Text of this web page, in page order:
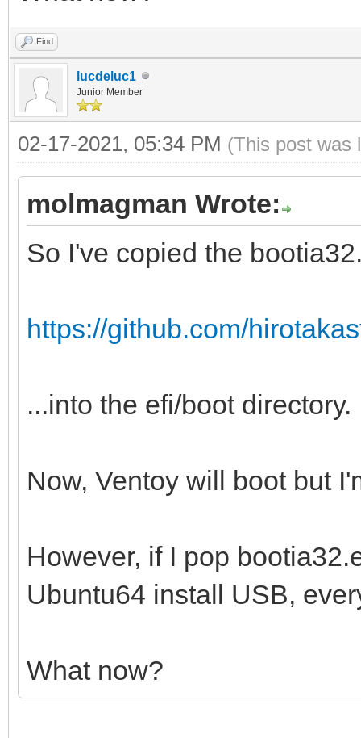
Find
lucdeluc1
Junior Member
02-17-2021, 05:34 PM (This post was
molmagman Wrote:
So I've copied the
https://github.com/
...into the efi/boot directory.
Now, Ventoy will boot but
However, if I pop
Ubuntu64 install USB,
What now?